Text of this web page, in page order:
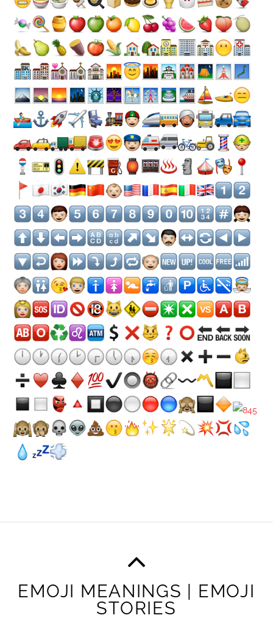
EMOJI MEANINGS | EMOJI
STORIES